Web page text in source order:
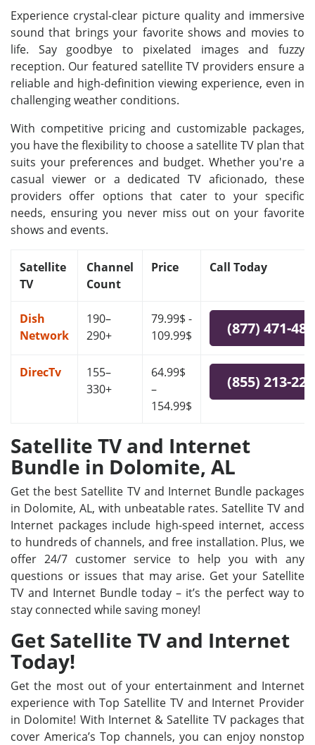
Experience crystal-clear picture quality and immersive
sound that brings your favorite shows and movies to
life. Say goodbye to pixelated images and fuzzy
reception. Our featured satellite TV providers ensure a
reliable and high-definition viewing experience, even in
challenging weather conditions.
With competitive pricing and customizable packages,
you have the flexibility to choose a satellite TV plan that
suits your preferences and budget. Whether you're a
casual viewer or a dedicated TV aficionado, these
providers offer options that cater to your specific
needs, ensuring you never miss out on your favorite
shows and events.
Satellite
TV
Channel
Count
Price Call Today
Dish
Network
190–
290+
79.99$ -
109.99$
(877) 471-
DirecTv
155–
330+
64.99$
–
154.99$
(855) 213-
Satellite TV and Internet
Bundle in Dolomite, AL
Get the best Satellite TV and Internet Bundle packages
in Dolomite, AL, with unbeatable rates. Satellite TV and
Internet packages include high-speed internet, access
to hundreds of channels, and free installation. Plus, we
offer 24/7 customer service to help you with any
questions or issues that may arise. Get your Satellite
TV and Internet Bundle today – it’s the perfect way to
stay connected while saving money!
Get Satellite TV and Internet
Today!
Get the most out of your entertainment and Internet
experience with Top Satellite TV and Internet Provider
in Dolomite! With Internet & Satellite TV packages that
cover America’s Top channels, you can enjoy nonstop